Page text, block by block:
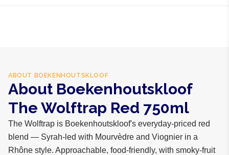
ABOUT BOEKENHOUTSKLOOF
About Boekenhoutskloof
The Wolftrap Red 750ml
The Wolftrap is Boekenhoutskloof's everyday-priced red
blend — Syrah-led with Mourvèdre and Viognier in a
Rhône style. Approachable, food-friendly, with smoky-fruit